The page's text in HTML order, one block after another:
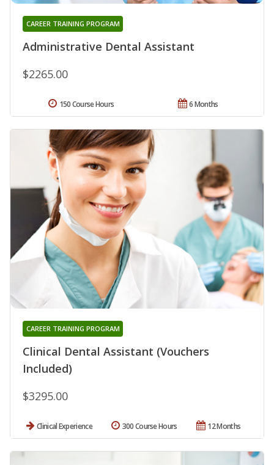
Administrative Dental Assistant
CAREER TRAINING PROGRAM
$2265.00
6 Months
150 Course Hours
Clinical Dental Assistant (Vouchers
Included)
CAREER TRAINING PROGRAM
$3295.00
Clinical Experience 12 Months
300 Course Hours